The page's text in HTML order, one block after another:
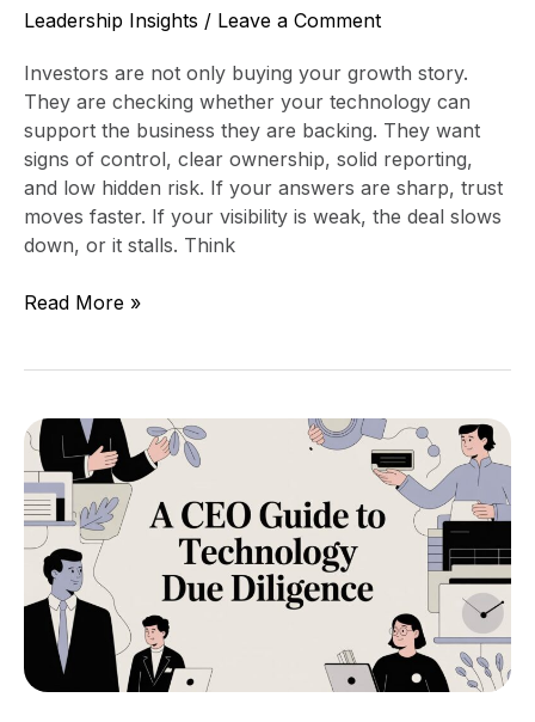
Leadership Insights / Leave a Comment
Investors are not only buying your growth story.
They are checking whether your technology can
support the business they are backing. They want
signs of control, clear ownership, solid reporting,
and low hidden risk. If your answers are sharp, trust
moves faster. If your visibility is weak, the deal slows
down, or it stalls. Think
Read More »
A
CEO’s
Guide
to
Technology
Due
Diligence